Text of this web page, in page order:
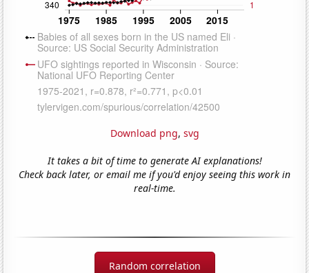
Download png, svg
It takes a bit of time to generate AI explanations!
Check back later, or email me if you'd enjoy seeing this work in
real-time.
Random correlation